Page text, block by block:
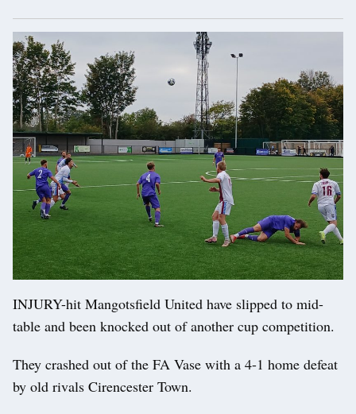
INJURY-hit Mangotsfield United have slipped to mid-
table and been knocked out of another cup competition.
They crashed out of the FA Vase with a 4-1 home defeat
by old rivals Cirencester Town.